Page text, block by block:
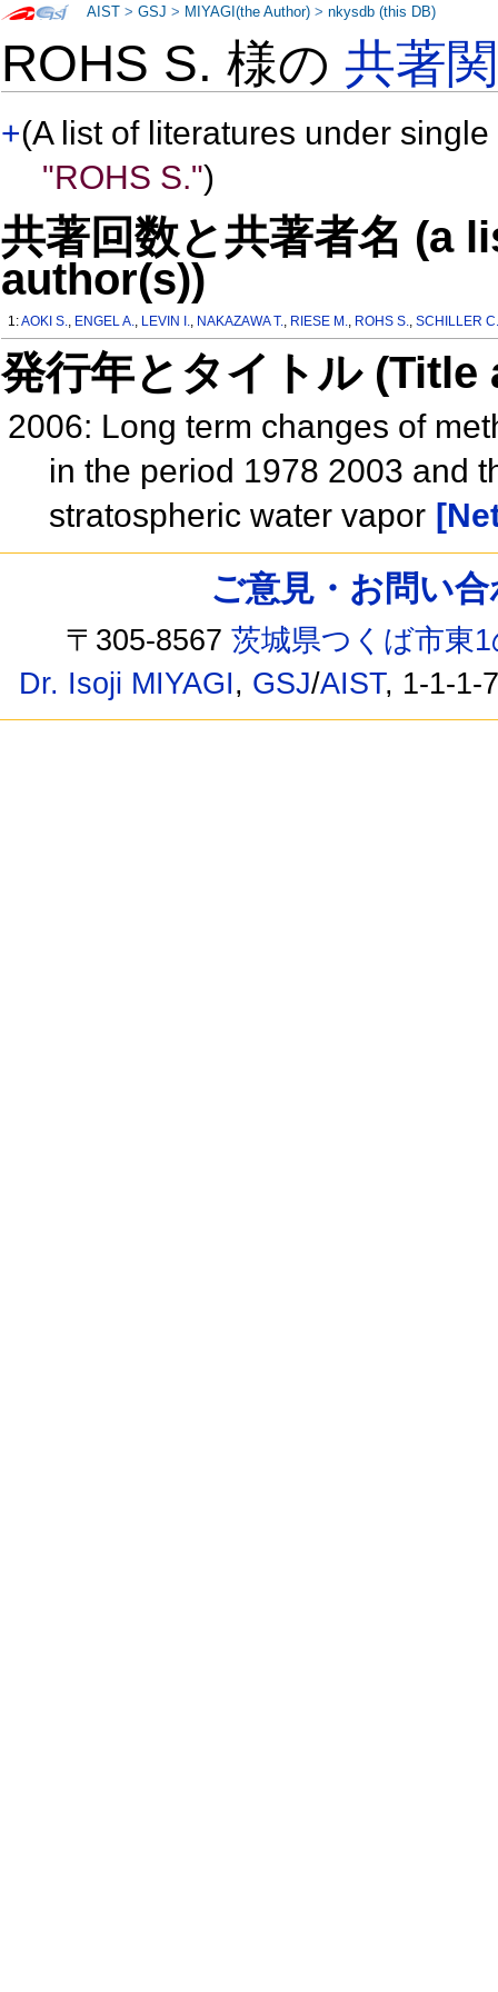
ROHS S. 様の共著
+(A list of literatures under
"ROHS S.")
共著回数と共著者名 (a
author(s))
1:AOKI S., ENGEL A., LEVIN I., NAKAZAWA T., RIESE M., ROHS S.,SCHILLER
発行年とタイトル
2006: Long term changes of
in the period 1978 2003 and
stratospheric water vapor
AIST >GSJ > MIYAGI(the Author) >nkysdb (this DB)
ご意見・お問い
〒305-8567茨城県つくば市東
Dr. Isoji MIYAGI, GSJ/AIST, 1-1-1-